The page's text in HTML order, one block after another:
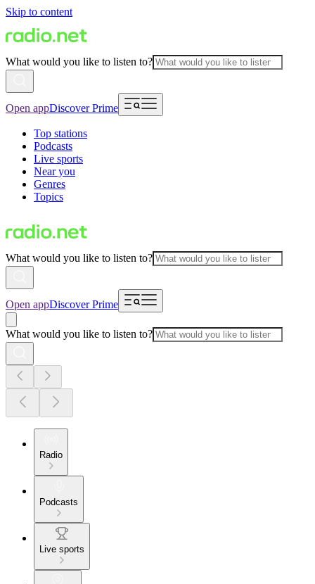
Skip to content
What would you like to listen to?
Open appDiscover Prime
Top stations
Podcasts
Live sports
Near you
Genres
Topics
What would you like to listen to?
Open appDiscover Prime
What would you like to listen to?
Radio
Podcasts
Live sports